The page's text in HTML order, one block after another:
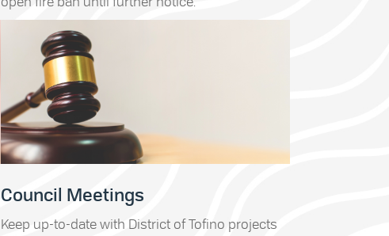
Council Meetings
Keep up-to-date with District of Tofino projects